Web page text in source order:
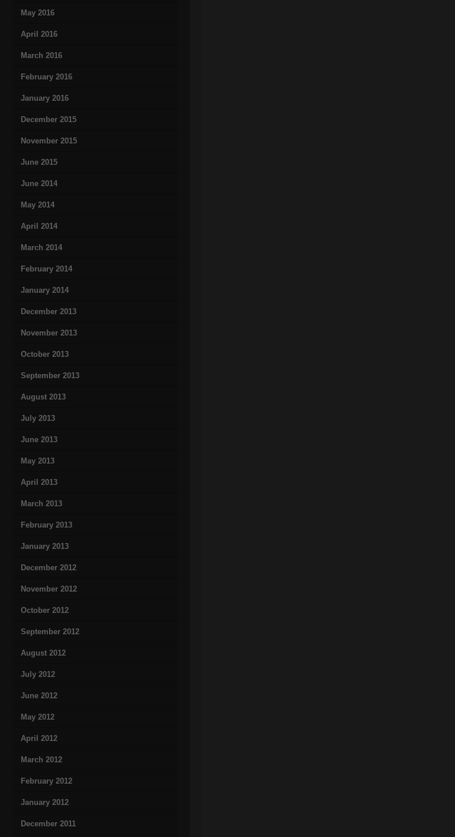
May 2016
April 2016
March 2016
February 2016
January 2016
December 2015
November 2015
June 2015
June 2014
May 2014
April 2014
March 2014
February 2014
January 2014
December 2013
November 2013
October 2013
September 2013
August 2013
July 2013
June 2013
May 2013
April 2013
March 2013
February 2013
January 2013
December 2012
November 2012
October 2012
September 2012
August 2012
July 2012
June 2012
May 2012
April 2012
March 2012
February 2012
January 2012
December 2011